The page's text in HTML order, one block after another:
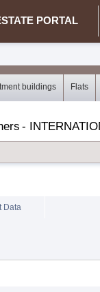
PORTAL
buildings Flats
-
Data